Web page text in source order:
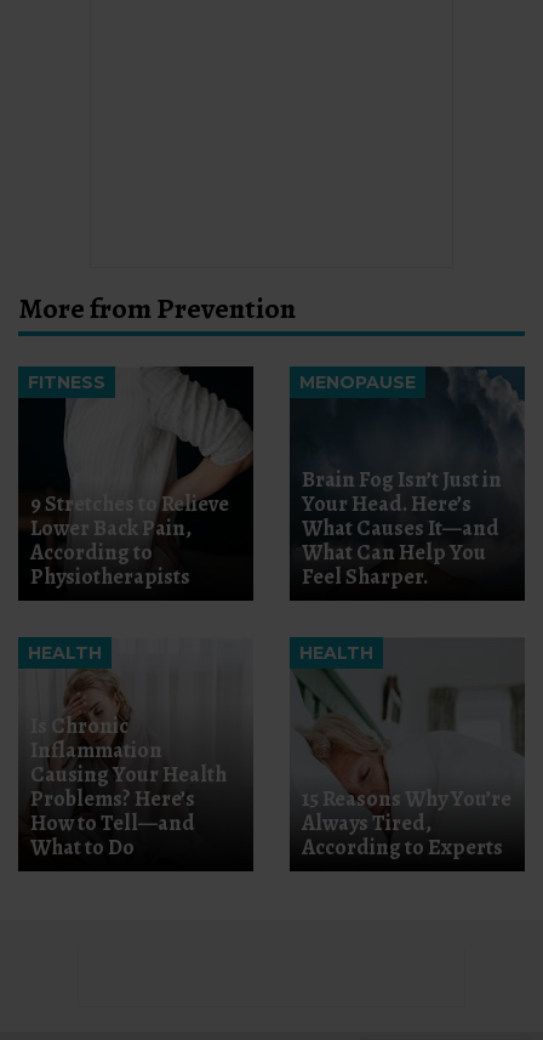
More from Prevention
FITNESS
9 Stretches to Relieve
Lower Back Pain,
According to
Physiotherapists
MENOPAUSE
Brain Fog Isn’t Just in
Your Head. Here’s
What Causes It—and
What Can Help You
Feel Sharper.
HEALTH
Is Chronic
Inflammation
Causing Your Health
Problems? Here’s
How to Tell—and
What to Do
HEALTH
15 Reasons Why You’re
Always Tired,
According to Experts